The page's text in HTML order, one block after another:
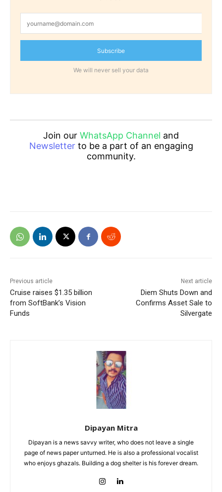
Subscribe
We will never sell your data
Join our WhatsApp Channel and
Newsletterto be a part of an engaging
community.
Previous article
Cruise raises $1.35 billion
from SoftBank’s Vision
Funds
Next article
Diem Shuts Down and
Confirms Asset Sale to
Silvergate
Dipayan Mitra
Dipayan is a news savvy writer, who does not leave a single
page of news paper unturned. He is also a professional vocalist
who enjoys ghazals. Building a dog shelter is his forever dream.